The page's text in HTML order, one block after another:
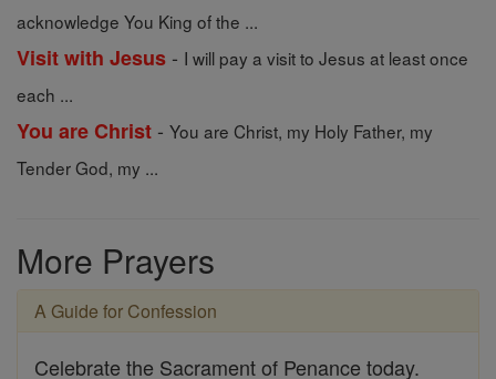
acknowledge You King of the ...
Visit with Jesus - I will pay a visit to Jesus at least once
each ...
You are Christ - You are Christ, my Holy Father, my
Tender God, my ...
More Prayers
A Guide for Confession
Celebrate the Sacrament of Penance today.